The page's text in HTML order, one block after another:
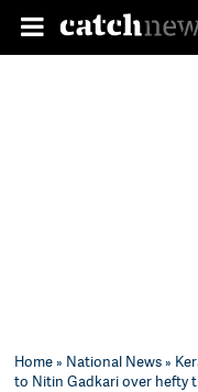
Home» National News»
to Nitin Gadkari over hefty